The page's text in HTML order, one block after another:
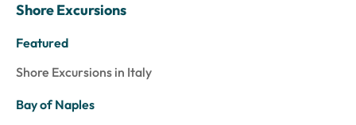
Shore Excursions
Featured
Shore Excursions in Italy
Bay of Naples